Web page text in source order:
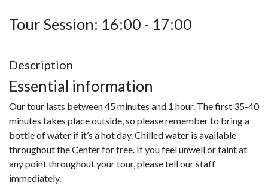
Tour Session: 16:00 - 17:00
Description
Essential information
Our tour lasts between 45 minutes and 1 hour. The first 35-40
minutes takes place outside, so please remember to bring a
bottle of water if it’s a hot day. Chilled water is available
throughout the Center for free. If you feel unwell or faint at
any point throughout your tour, please tell our staff
immediately.